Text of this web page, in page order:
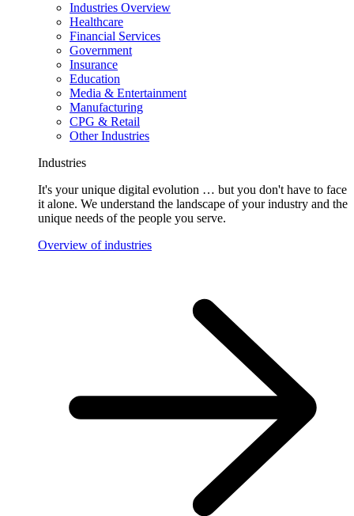
Industries Overview
Healthcare
Financial Services
Government
Insurance
Education
Media & Entertainment
Manufacturing
CPG & Retail
Other Industries
Industries
It's your unique digital evolution … but you don't have to face
it alone. We understand the landscape of your industry and the
unique needs of the people you serve.
Overview of industries